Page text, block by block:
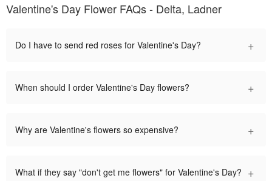
Valentine's Day Flower FAQs - Delta, Ladner
Do I have to send red roses for Valentine's Day? +
When should I order Valentine's Day flowers? +
Why are Valentine's flowers so expensive? +
What if they say "don't get me flowers" for Valentine's Day? +